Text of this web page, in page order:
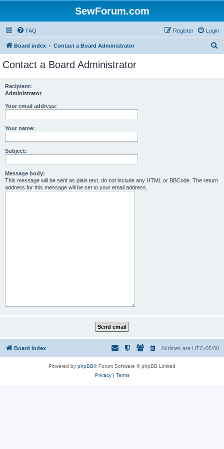
SewForum.com
FAQ Login
Register
Board index Contact a Board Administrator
Contact a Board Administrator
Recipient:
Administrator
Your email address:
Your name:
Subject:
Message body:
This message will be sent as plain text, do not include any HTML or BBCode. The return
address for this message will be set to your email address.
Board index All times are UTC-05:00
Powered by phpBB® Forum Software © phpBB Limited
Privacy| Terms